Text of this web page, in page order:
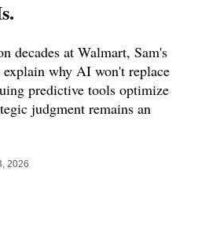
decades at Walmart, Sam's
why AI won't replace
predictive tools optimize
judgment remains an
2026